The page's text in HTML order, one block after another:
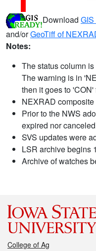
Download
and/orGeoTiff of
Notes:
The status column
The warning is in
then it goes to
NEXRAD
Prior to the NWS
expired nor
SVS updates were
LSR archive begins
Archive of watches
College of Ag